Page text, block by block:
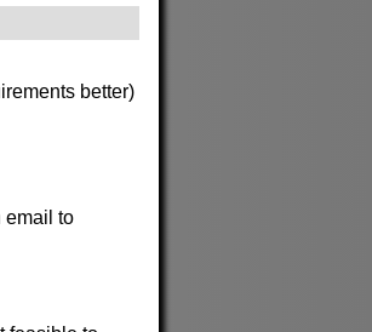
better)
email to